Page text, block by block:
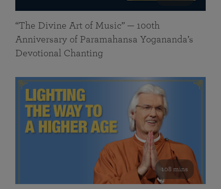
“The Divine Art of Music” — 100th
Anniversary of Paramahansa Yogananda’s
Devotional Chanting
108 mins